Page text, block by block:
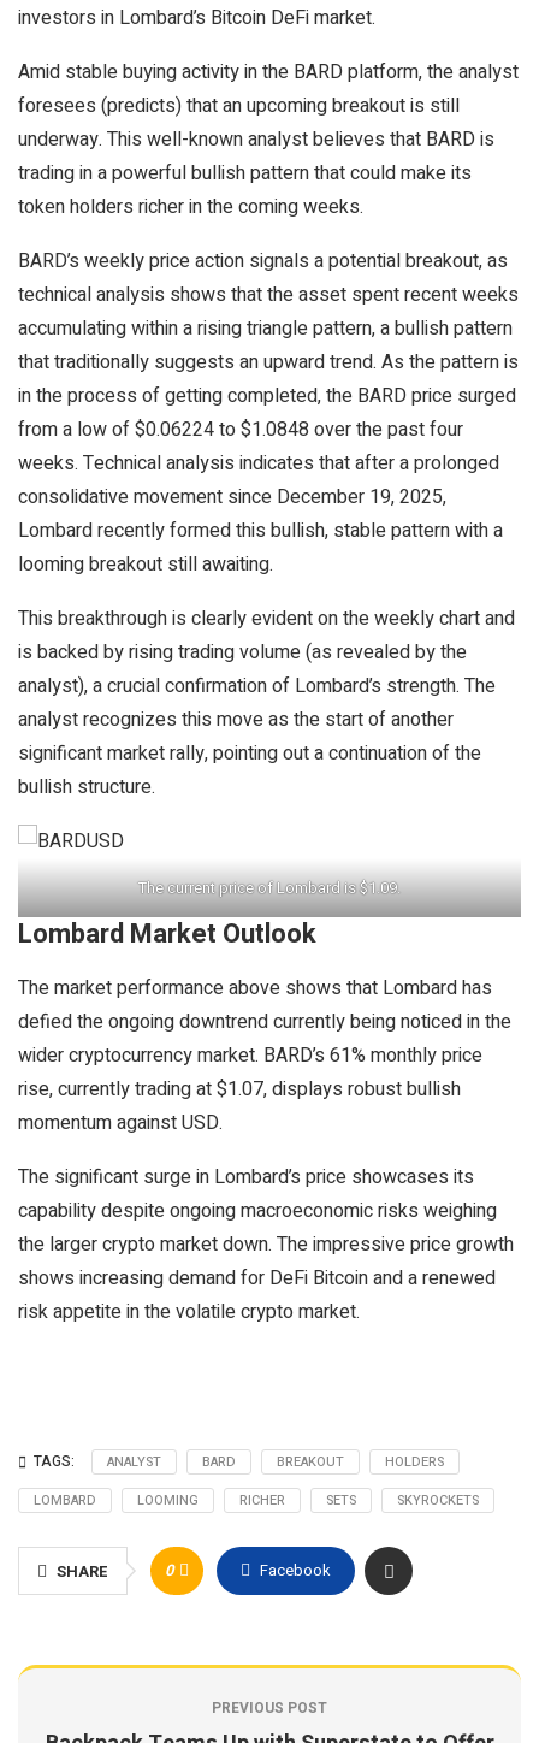
investors in Lombard’s Bitcoin DeFi market.
Amid stable buying activity in the BARD platform, the analyst
foresees (predicts) that an upcoming breakout is still
underway. This well-known analyst believes that BARD is
trading in a powerful bullish pattern that could make its
token holders richer in the coming weeks.
BARD’s weekly price action signals a potential breakout, as
technical analysis shows that the asset spent recent weeks
accumulating within a rising triangle pattern, a bullish pattern
that traditionally suggests an upward trend. As the pattern is
in the process of getting completed, the BARD price surged
from a low of $0.06224 to $1.0848 over the past four
weeks. Technical analysis indicates that after a prolonged
consolidative movement since December 19, 2025,
Lombard recently formed this bullish, stable pattern with a
looming breakout still awaiting.
This breakthrough is clearly evident on the weekly chart and
is backed by rising trading volume (as revealed by the
analyst), a crucial confirmation of Lombard’s strength. The
analyst recognizes this move as the start of another
significant market rally, pointing out a continuation of the
bullish structure.
The current price of Lombard is $1.09.
Lombard Market Outlook
The market performance above shows that Lombard has
defied the ongoing downtrend currently being noticed in the
wider cryptocurrency market. BARD’s 61% monthly price
rise, currently trading at $1.07, displays robust bullish
momentum against USD.
The significant surge in Lombard’s price showcases its
capability despite ongoing macroeconomic risks weighing
the larger crypto market down. The impressive price growth
shows increasing demand for DeFi Bitcoin and a renewed
risk appetite in the volatile crypto market.
TAGS: ANALYST BARD BREAKOUT
HOLDERS
LOMBARD
LOOMING RICHER SETS SKYROCKETS
SHARE 0 Facebook
PREVIOUS POST